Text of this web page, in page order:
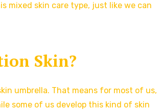
mixed skin care type, just like we can
Skin?
umbrella. That means for most of us,
some of us develop this kind of skin